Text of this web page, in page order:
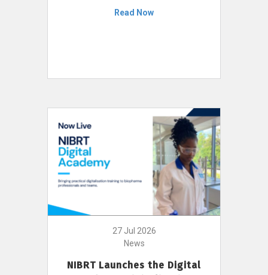
Read Now
27 Jul 2026
News
NIBRT Launches the Digital